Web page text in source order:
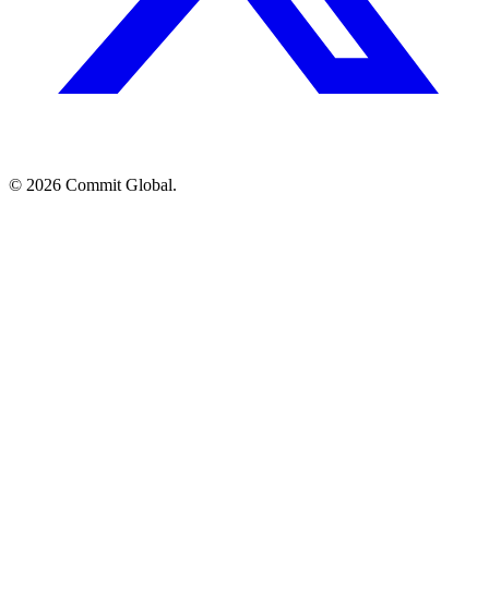
© 2026 Commit Global.